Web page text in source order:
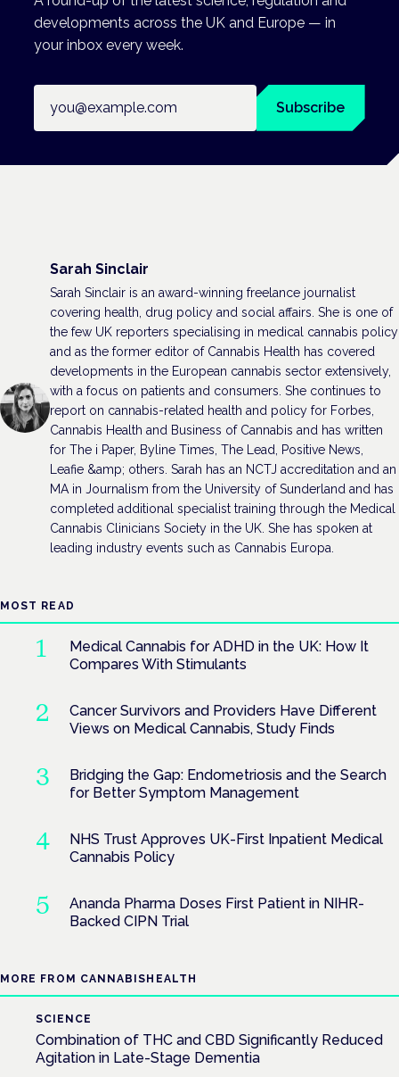
developments across the UK and Europe — in
your inbox every week.
Subscribe
Sarah Sinclair
Sarah Sinclair is an award-winning freelance journalist
covering health, drug policy and social affairs. She is one of
the few UK reporters specialising in medical cannabis policy
and as the former editor of Cannabis Health has covered
developments in the European cannabis sector extensively,
with a focus on patients and consumers. She continues to
report on cannabis-related health and policy for Forbes,
Cannabis Health and Business of Cannabis and has written
for The i Paper, Byline Times, The Lead, Positive News,
Leafie &amp; others. Sarah has an NCTJ accreditation and an
MA in Journalism from the University of Sunderland and has
completed additional specialist training through the Medical
Cannabis Clinicians Society in the UK. She has spoken at
leading industry events such as Cannabis Europa.
MOST READ
Medical Cannabis for ADHD in the UK: How It
Compares With Stimulants
Cancer Survivors and Providers Have Different
Views on Medical Cannabis, Study Finds
Bridging the Gap: Endometriosis and the Search
for Better Symptom Management
NHS Trust Approves UK-First Inpatient Medical
Cannabis Policy
Ananda Pharma Doses First Patient in NIHR-
Backed CIPN Trial
MORE FROM CANNABISHEALTH
SCIENCE
Combination of THC and CBD Significantly Reduced
Agitation in Late-Stage Dementia